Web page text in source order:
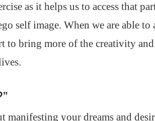
as it helps us to access that
self image. When we are able to
to bring more of the creativity
manifesting your dreams and